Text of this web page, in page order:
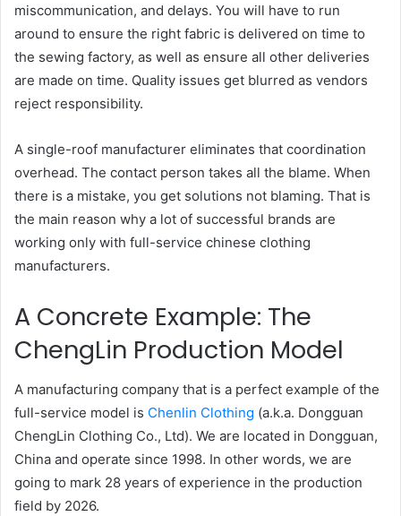
miscommunication, and delays. You will have to run
around to ensure the right fabric is delivered on time to
the sewing factory, as well as ensure all other deliveries
are made on time. Quality issues get blurred as vendors
reject responsibility.
A single-roof manufacturer eliminates that coordination
overhead. The contact person takes all the blame. When
there is a mistake, you get solutions not blaming. That is
the main reason why a lot of successful brands are
working only with full-service chinese clothing
manufacturers.
A Concrete Example: The
ChengLin Production Model
A manufacturing company that is a perfect example of the
full-service model is Chenlin Clothing (a.k.a. Dongguan
ChengLin Clothing Co., Ltd). We are located in Dongguan,
China and operate since 1998. In other words, we are
going to mark 28 years of experience in the production
field by 2026.